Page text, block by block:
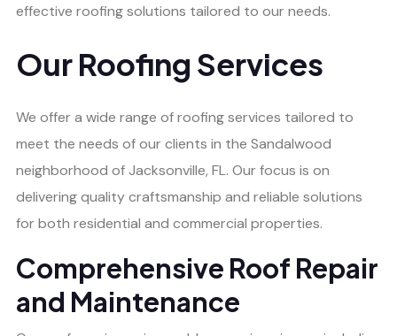
effective roofing solutions tailored to our needs.
Our Roofing Services
We offer a wide range of roofing services tailored to
meet the needs of our clients in the Sandalwood
neighborhood of Jacksonville, FL. Our focus is on
delivering quality craftsmanship and reliable solutions
for both residential and commercial properties.
Comprehensive Roof Repair
and Maintenance